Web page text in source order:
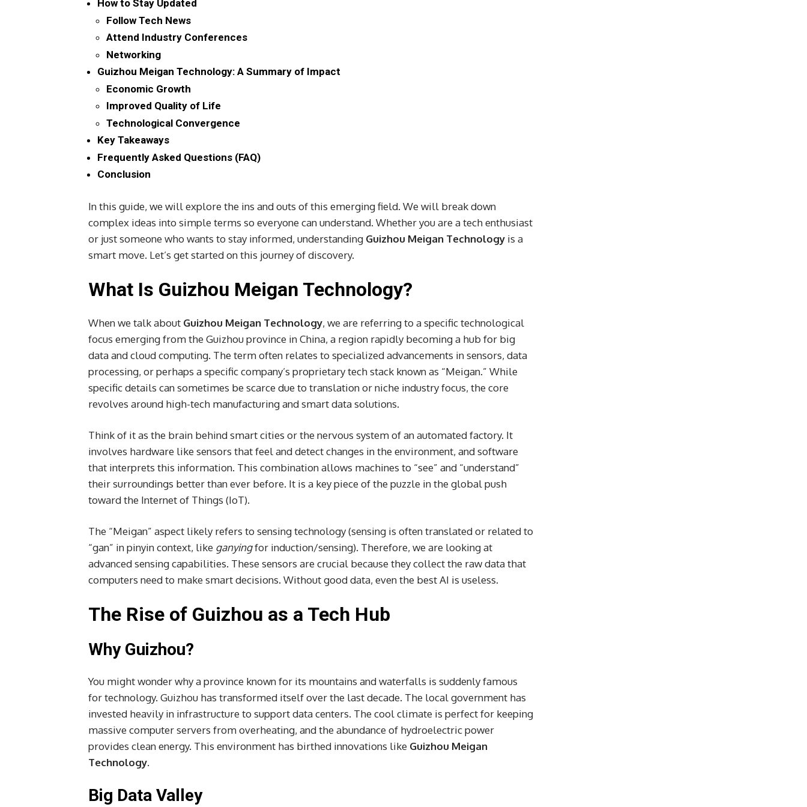
How to Stay Updated
Follow Tech News
Attend Industry Conferences
Networking
Guizhou Meigan Technology: A Summary of Impact
Economic Growth
Improved Quality of Life
Technological Convergence
Key Takeaways
Frequently Asked Questions (FAQ)
Conclusion
In this guide, we will explore the ins and outs of this emerging field. We will break down
complex ideas into simple terms so everyone can understand. Whether you are a tech enthusiast
or just someone who wants to stay informed, understanding Guizhou Meigan Technology is a
smart move. Let’s get started on this journey of discovery.
What Is Guizhou Meigan Technology?
When we talk about Guizhou Meigan Technology, we are referring to a specific technological
focus emerging from the Guizhou province in China, a region rapidly becoming a hub for big
data and cloud computing. The term often relates to specialized advancements in sensors, data
processing, or perhaps a specific company’s proprietary tech stack known as “Meigan.” While
specific details can sometimes be scarce due to translation or niche industry focus, the core
revolves around high-tech manufacturing and smart data solutions.
Think of it as the brain behind smart cities or the nervous system of an automated factory. It
involves hardware like sensors that feel and detect changes in the environment, and software
that interprets this information. This combination allows machines to “see” and “understand”
their surroundings better than ever before. It is a key piece of the puzzle in the global push
toward the Internet of Things (IoT).
The “Meigan” aspect likely refers to sensing technology (sensing is often translated or related to
“gan” in pinyin context, like ganyingfor induction/sensing). Therefore, we are looking at
advanced sensing capabilities. These sensors are crucial because they collect the raw data that
computers need to make smart decisions. Without good data, even the best AI is useless.
The Rise of Guizhou as a Tech Hub
Why Guizhou?
You might wonder why a province known for its mountains and waterfalls is suddenly famous
for technology. Guizhou has transformed itself over the last decade. The local government has
invested heavily in infrastructure to support data centers. The cool climate is perfect for keeping
massive computer servers from overheating, and the abundance of hydroelectric power
provides clean energy. This environment has birthed innovations like Guizhou Meigan
Technology.
Big Data Valley